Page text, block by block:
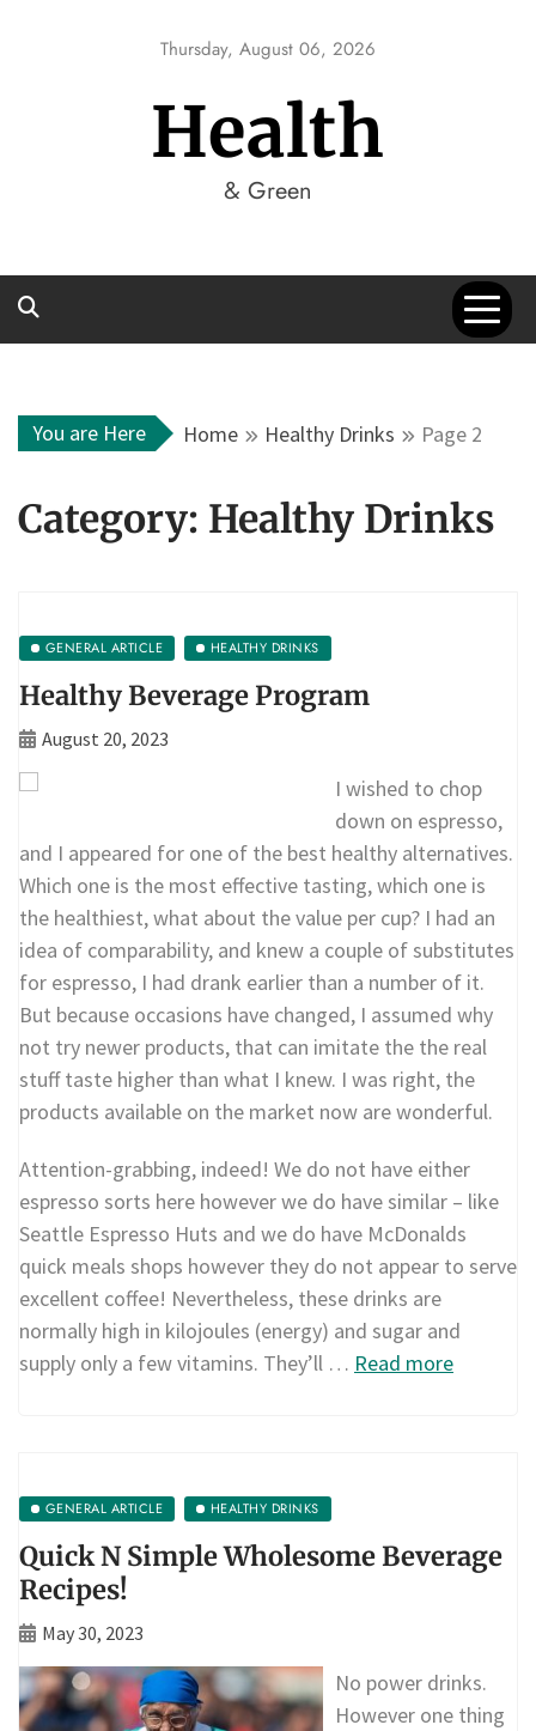
Thursday, August 06, 2026
Health
& Green
You are Here Home Healthy Drinks Page 2
Category: Healthy Drinks
GENERAL ARTICLE HEALTHY DRINKS
Healthy Beverage Program
August 20, 2023
I wished to chop
down on espresso,
and I appeared for one of the best healthy alternatives.
Which one is the most effective tasting, which one is
the healthiest, what about the value per cup? I had an
idea of comparability, and knew a couple of substitutes
for espresso, I had drank earlier than a number of it.
But because occasions have changed, I assumed why
not try newer products, that can imitate the the real
stuff taste higher than what I knew. I was right, the
products available on the market now are wonderful.
Attention-grabbing, indeed! We do not have either
espresso sorts here however we do have similar – like
Seattle Espresso Huts and we do have McDonalds
quick meals shops however they do not appear to serve
excellent coffee! Nevertheless, these drinks are
normally high in kilojoules (energy) and sugar and
supply only a few vitamins. They’ll … Read more
GENERAL ARTICLE HEALTHY DRINKS
Quick N Simple Wholesome Beverage
Recipes!
May 30, 2023
No power drinks.
However one thing